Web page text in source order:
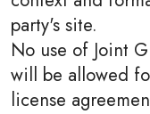
party's site.
No use of Joint
will be allowed
license